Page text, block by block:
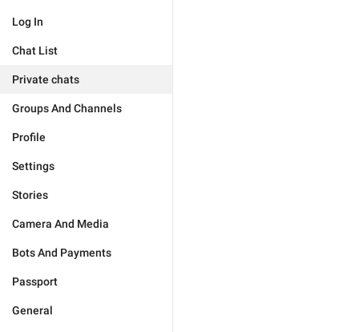
Log In
Chat List
Private chats
Groups And Channels
Profile
Settings
Stories
Camera And Media
Bots And Payments
Passport
General